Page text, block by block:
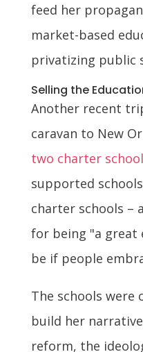
feed her
market-based
privatizing public
Selling the
Another recent
caravan to New
two charter
supported
charter schools –
for being "a great
be if people
The schools were
build her
reform, the